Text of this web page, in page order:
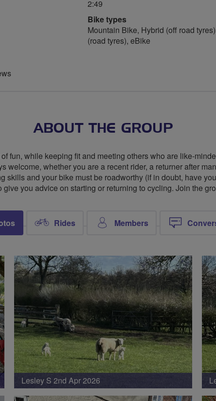
2:49
Bike types
Mountain Bike, Hybrid (off road
(road tyres), eBike
ABOUT THE GROUP
fun, while keeping fit and meeting others who are like-
welcome, whether you are a recent rider, a returner after
skills and your bike must be roadworthy (if in doubt, have
you advice on starting or returning to cycling. Join the
Rides Members
Lesley S 2nd Apr 2026